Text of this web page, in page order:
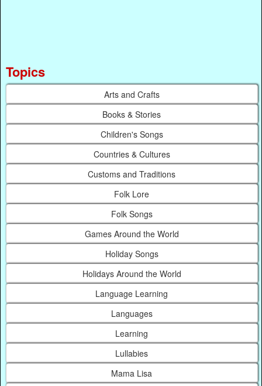
Topics
Arts and Crafts
Books & Stories
Children's Songs
Countries & Cultures
Customs and Traditions
Folk Lore
Folk Songs
Games Around the World
Holiday Songs
Holidays Around the World
Language Learning
Languages
Learning
Lullabies
Mama Lisa